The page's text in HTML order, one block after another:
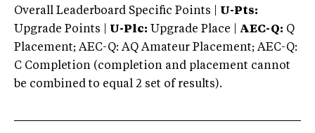
Overall Leaderboard Specific Points | U-Pts:
Upgrade Points | U-Plc: Upgrade Place | AEC-Q: Q
Placement; AEC-Q: AQ Amateur Placement; AEC-Q:
C Completion (completion and placement cannot
be combined to equal 2 set of results).